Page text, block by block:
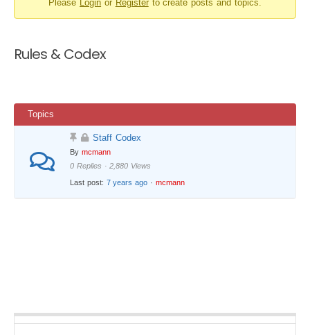
You
here:
Please Login or Registerto create posts and topics.
Rules & Codex
Topics
Staff Codex
By mcmann
0 Replies · 2,880 Views
Last post: 7 years ago · mcmann